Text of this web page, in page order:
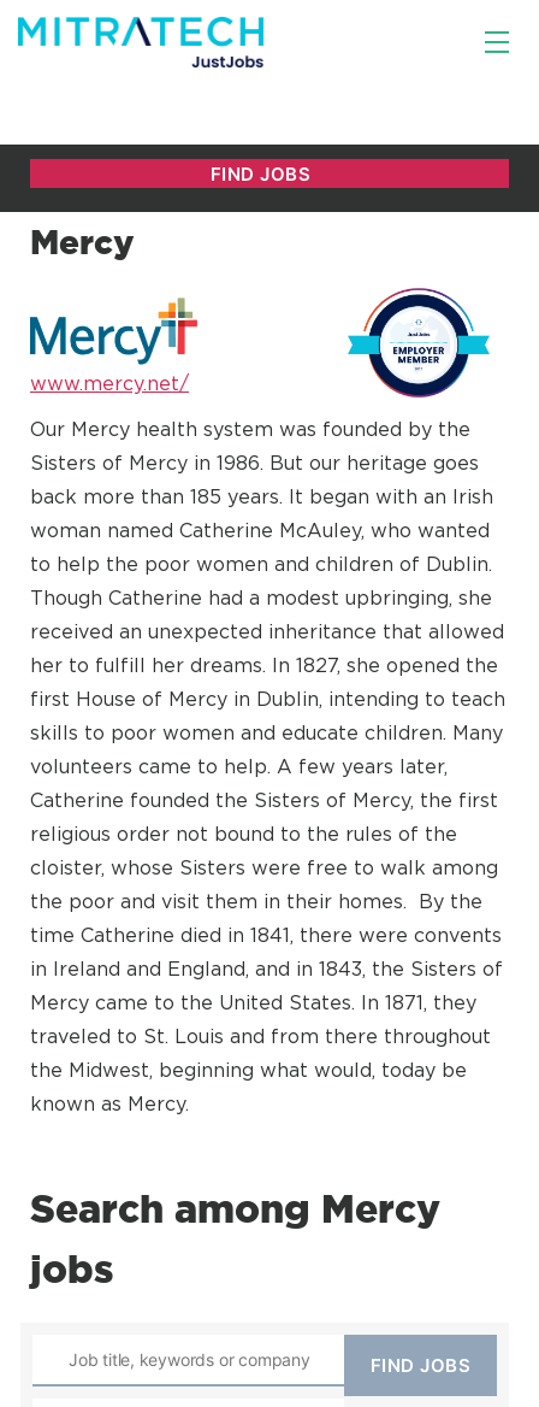
Mercy
www.mercy.net/
Our Mercy health system was founded by the
Sisters of Mercy in 1986. But our heritage goes
back more than 185 years. It began with an Irish
woman named Catherine McAuley, who wanted
to help the poor women and children of Dublin.
Though Catherine had a modest upbringing, she
received an unexpected inheritance that allowed
her to fulfill her dreams. In 1827, she opened the
first House of Mercy in Dublin, intending to teach
skills to poor women and educate children. Many
volunteers came to help. A few years later,
Catherine founded the Sisters of Mercy, the first
religious order not bound to the rules of the
cloister, whose Sisters were free to walk among
the poor and visit them in their homes. By the
time Catherine died in 1841, there were convents
in Ireland and England, and in 1843, the Sisters of
Mercy came to the United States. In 1871, they
traveled to St. Louis and from there throughout
the Midwest, beginning what would, today be
known as Mercy.
Search among Mercy
jobs